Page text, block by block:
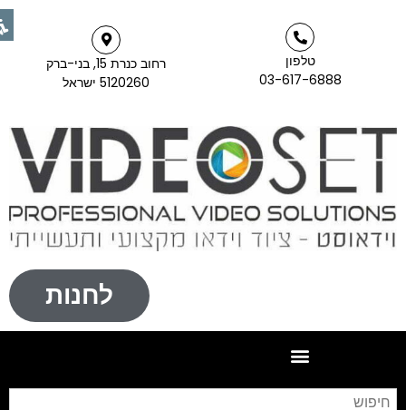
טלפון
03-617-6888
רחוב כנרת 15, בני-ברק
5120260 ישראל
לחנות